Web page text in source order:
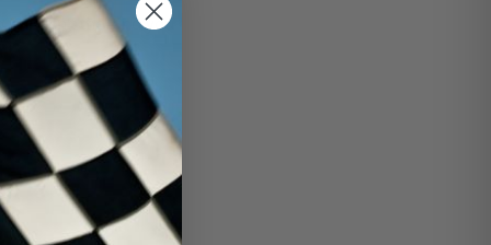
this isn't the kind you